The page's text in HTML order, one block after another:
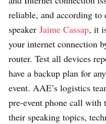
reliable, and according to
speaker Jaime Cassap, it
your internet connection
router. Test all devices
have a backup plan for
event. AAE’s logistics
pre-event phone call
their speaking topics,